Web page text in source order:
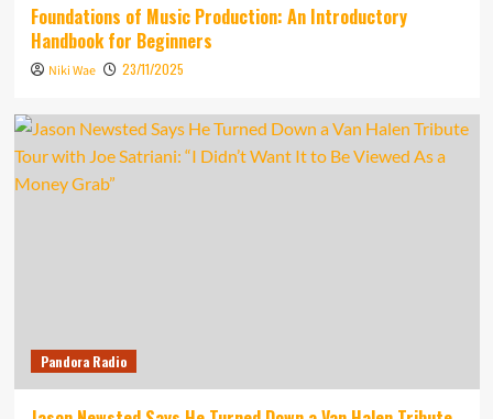
Foundations of Music Production: An Introductory
Handbook for Beginners
Niki Wae 23/11/2025
Pandora Radio